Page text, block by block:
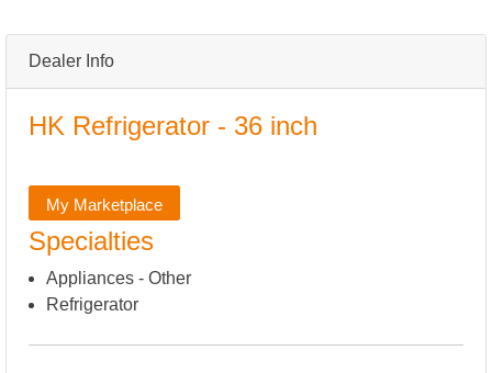
Dealer Info
HK Refrigerator - 36 inch
My Marketplace
Specialties
Appliances - Other
Refrigerator